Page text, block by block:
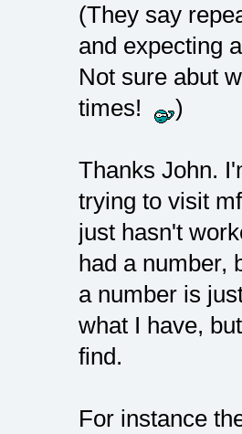
(They say
and expecting
Not sure abut
times!
)
Thanks John.
trying to visit
just hasn't
had a number,
a number is
what I have,
find.
For instance